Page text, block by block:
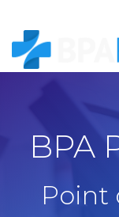
BPA
Point